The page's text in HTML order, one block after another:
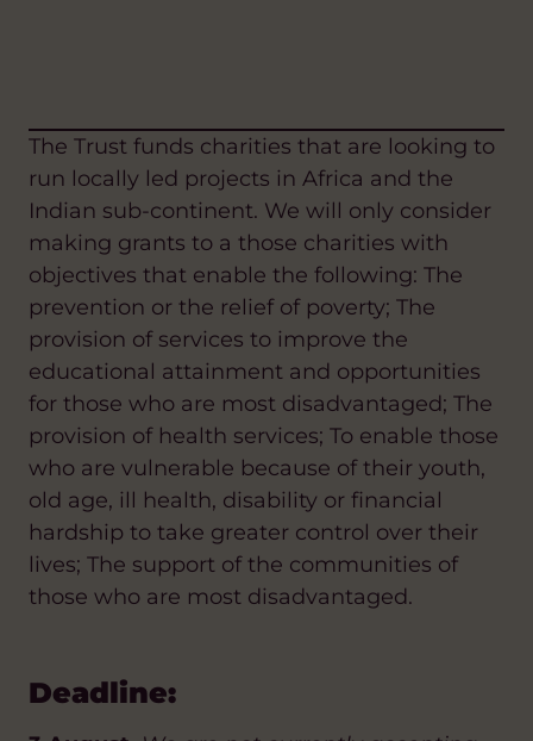
The Trust funds charities that are looking to
run locally led projects in Africa and the
Indian sub-continent. We will only consider
making grants to a those charities with
objectives that enable the following: The
prevention or the relief of poverty; The
provision of services to improve the
educational attainment and opportunities
for those who are most disadvantaged; The
provision of health services; To enable those
who are vulnerable because of their youth,
old age, ill health, disability or financial
hardship to take greater control over their
lives; The support of the communities of
those who are most disadvantaged.
Deadline: